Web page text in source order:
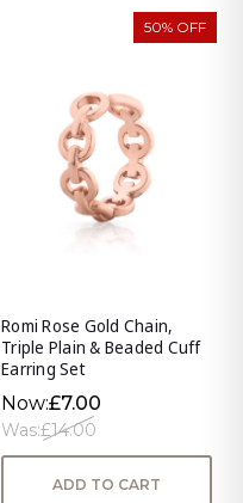
50% OFF
Romi Rose Gold Chain,
Triple Plain & Beaded Cuff
Earring Set
Now:£7.00
Was:£14.00
ADD TO CART